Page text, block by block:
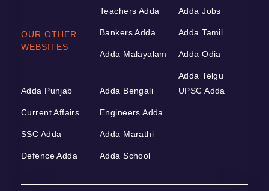
OUR OTHER
WEBSITES
Teachers Adda
Bankers Adda
Adda Malayalam
Adda Jobs
Adda Tamil
Adda Odia
Adda Telgu
Adda Punjab
Current Affairs
SSC Adda
Defence Adda
Adda Bengali
Engineers Adda
Adda Marathi
Adda School
UPSC Adda